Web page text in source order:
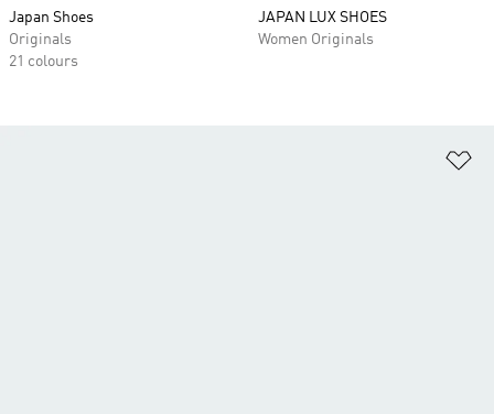
Japan Shoes
Originals
21 colours
JAPAN LUX SHOES
Women Originals